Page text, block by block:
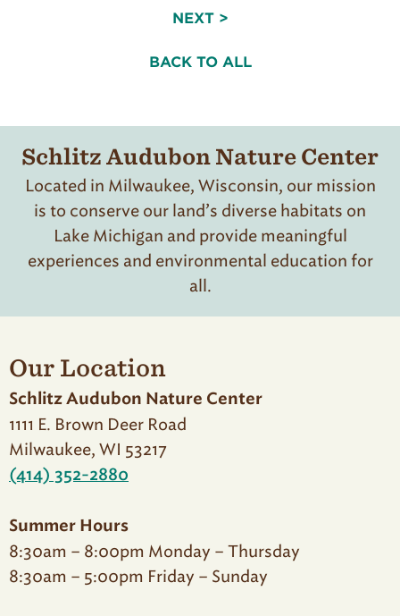
NEXT >
BACK TO ALL
Schlitz Audubon Nature Center
Located in Milwaukee, Wisconsin, our mission
is to conserve our land’s diverse habitats on
Lake Michigan and provide meaningful
experiences and environmental education for
all.
Our Location
Schlitz Audubon Nature Center
1111 E. Brown Deer Road
Milwaukee, WI 53217
(414) 352-2880
Summer Hours
8:30am – 8:00pm Monday – Thursday
8:30am – 5:00pm Friday – Sunday